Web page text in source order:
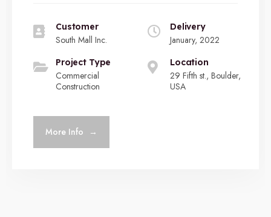
Customer
South Mall Inc.
Delivery
January, 2022
Project Type
Commercial
Construction
Location
29 Fifth st., Boulder,
USA
More Info →